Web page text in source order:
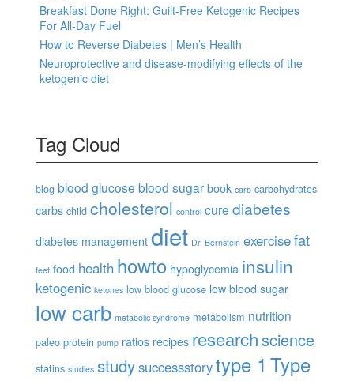
Breakfast Done Right: Guilt-Free Ketogenic Recipes
For All-Day Fuel
How to Reverse Diabetes | Men’s Health
Neuroprotective and disease-modifying effects of the
ketogenic diet
Tag Cloud
blog blood glucose blood sugar book carb carbohydrates
carbs child cholesterol control cure diabetes
diabetes management diet Dr. Bernstein exercisefat
feet food health howto hypoglycemia insulin
ketogenic ketones low blood glucose low blood sugar
low carb metabolic syndrome metabolism nutrition
paleo protein pump ratios recipes researchscience
statins studies studysuccessstorytype 1 Type